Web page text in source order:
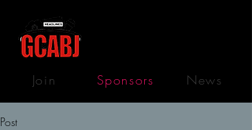
Join Sponsors News
Post